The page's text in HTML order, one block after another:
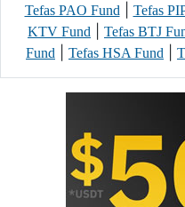
Tefas PAO Fund| Tefas
KTV Fund
Tefas BTJ
Fund
Tefas HSA Fund